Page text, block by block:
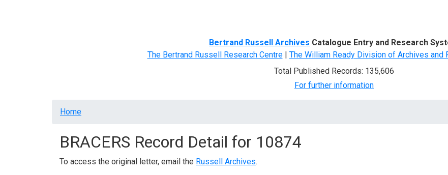
Bertrand Russell Archives Catalogue Entry and Research
The Bertrand Russell Research Centre| The William Ready Division of Archives and
Total Published Records: 135,606
For further information
Breadcrumb
Home
BRACERS Record Detail for 10874
To access the original letter, email the Russell Archives.